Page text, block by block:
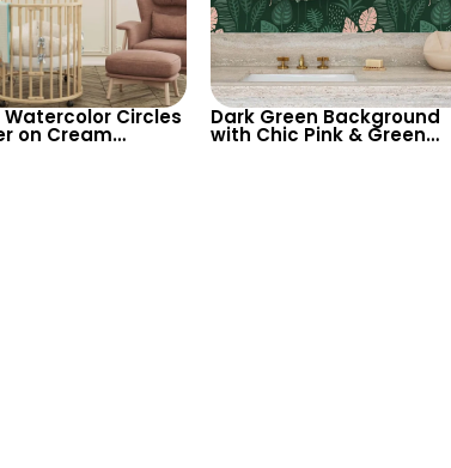
Circles
on Cream
Dark Green Background
with Chic Pink & Green